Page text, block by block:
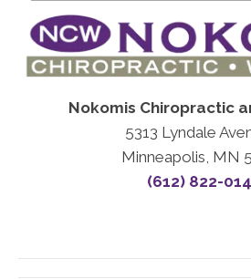
Nokomis Chiropractic
5313 Lyndale
Minneapolis, MN
(612) 822-